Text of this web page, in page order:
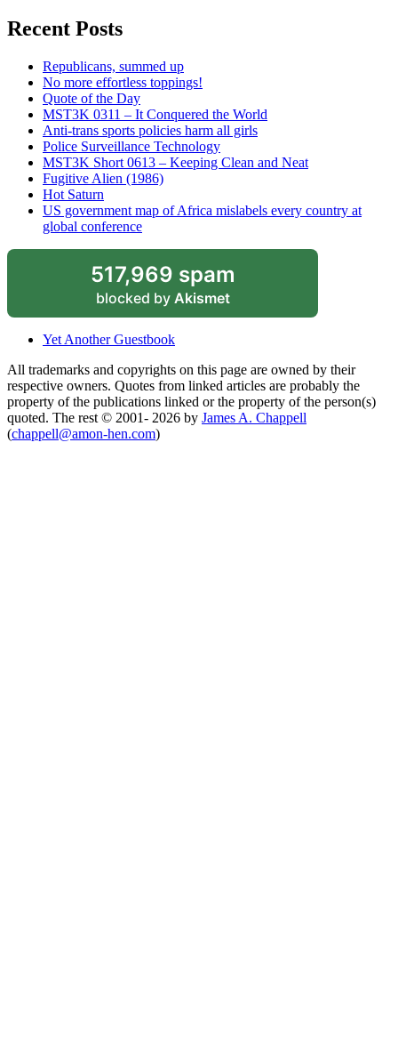
Recent Posts
Republicans, summed up
No more effortless toppings!
Quote of the Day
MST3K 0311 – It Conquered the World
Anti-trans sports policies harm all girls
Police Surveillance Technology
MST3K Short 0613 – Keeping Clean and Neat
Fugitive Alien (1986)
Hot Saturn
US government map of Africa mislabels every country at
global conference
517,969 spam
blocked by Akismet
Yet Another Guestbook
All trademarks and copyrights on this page are owned by their
respective owners. Quotes from linked articles are probably the
property of the publications linked or the property of the person(s)
quoted. The rest © 2001- 2026 by James A. Chappell
(chappell@amon-hen.com)